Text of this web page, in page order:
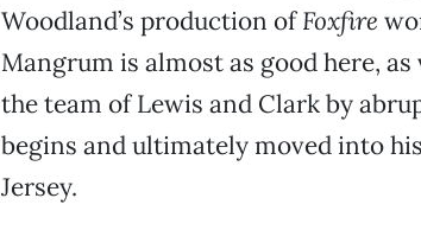
Woodland’s production ofFoxfire
Mangrum is almost as good here,
the team of Lewis and Clark by
begins and ultimately moved into
Jersey.